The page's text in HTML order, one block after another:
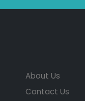
About Us
Contact Us